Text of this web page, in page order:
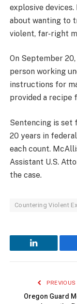
explosive
about wanting to
violent, far-right
On September
person working
instructions for
provided a recipe
Sentencing is set
20 years in
each count.
Assistant U.S.
the case.
Countering Violent
LinkedIn
Oregon Guard